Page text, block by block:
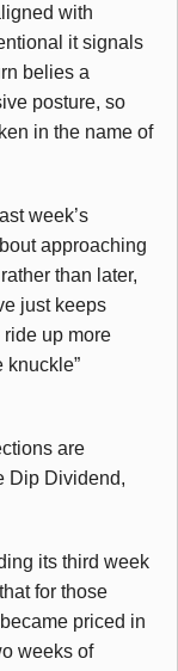
with
it signals
belies a
posture, so
in the name of
week’s
approaching
than later,
just keeps
up more
knuckle”
are
Dip Dividend,
its third week
for those
priced in
weeks of